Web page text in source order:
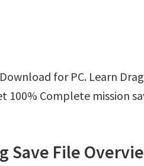
for PC. Learn
100% Complete mission
Save File